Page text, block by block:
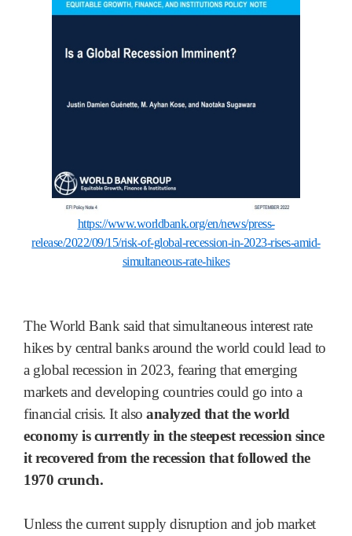
https://www.worldbank.org/en/news/press-
release/2022/09/15/risk-of-global-recession-in-2023-rises-amid-
simultaneous-rate-hikes
The World Bank said that simultaneous interest rate
hikes by central banks around the world could lead to
a global recession in 2023, fearing that emerging
markets and developing countries could go into a
financial crisis. It also analyzed that the world
economy is currently in the steepest recession since
it recovered from the recession that followed the
1970 crunch.
Unless the current supply disruption and job market